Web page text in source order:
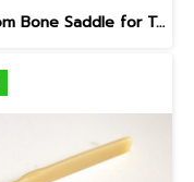
Custom Bone Saddle for Taylor B-Compensated